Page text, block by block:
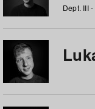
Dept. III